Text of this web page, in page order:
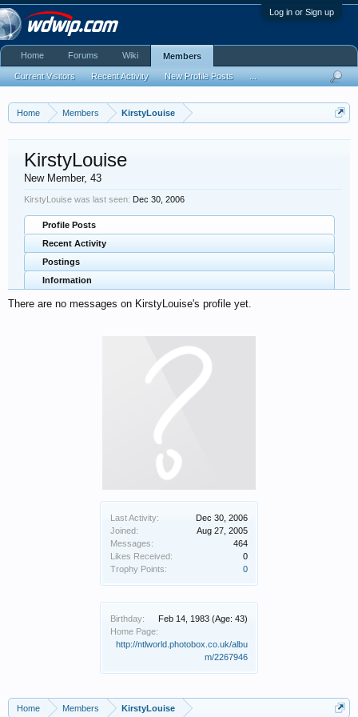
Log in or Sign up
Home Members KirstyLouise
Last Activity:
Dec 30, 2006
Joined:
Aug 27, 2005
Messages:
464
Likes Received:
0
Trophy Points:
0
Birthday: Feb 14, 1983 (Age: 43)
Home Page:
http://ntlworld.photobox.co.uk/albu
m/2267946
KirstyLouise
New Member, 43
KirstyLouise was last seen: Dec 30, 2006
Profile Posts
Recent Activity
Postings
Information
There are no messages on KirstyLouise's profile yet.
Home Members KirstyLouise
Home Forums Wiki Members
Current Visitors Recent Activity New Profile Posts